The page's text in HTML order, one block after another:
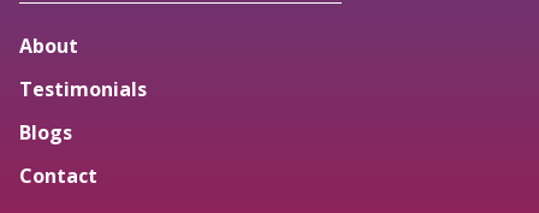
About
Testimonials
Blogs
Contact